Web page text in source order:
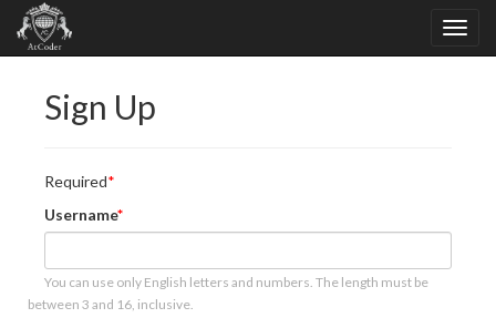
Sign Up
Required
Username
You can use only English letters and numbers. The length must be
between 3 and 16, inclusive.